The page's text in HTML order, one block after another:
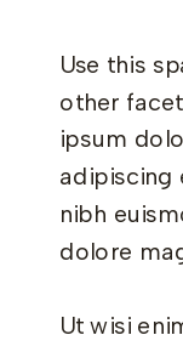
Use this
other
ipsum
adipiscing
nibh
dolore
Ut wisi